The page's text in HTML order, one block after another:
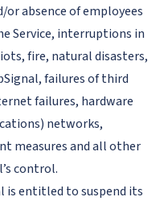
or absence of employees
Service, interruptions in
fire, natural disasters,
failures of third
failures, hardware
networks,
measures and all other
control.
is entitled to suspend its